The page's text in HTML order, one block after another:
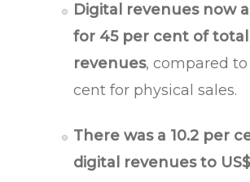
Digital revenues now
for 45 per cent of total
revenues, compared
cent for physical sales.
There was a 10.2 per
digital revenues to